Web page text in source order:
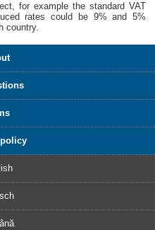
for example the standard VAT
rates could be 9% and 5%
country.